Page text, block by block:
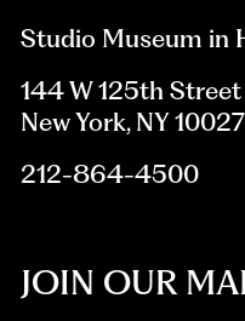
Studio Museum in
144 W 125th Street
New York, NY 10027
212-864-4500
JOIN OUR